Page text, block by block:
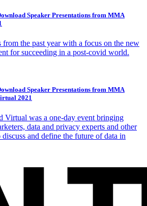
Speaker Presentations from MMA
from the past year with a focus on the new
for succeeding in a post-covid world.
Speaker Presentations from MMA
2021
Virtual was a one-day event bringing
data and privacy experts and other
and define the future of data in